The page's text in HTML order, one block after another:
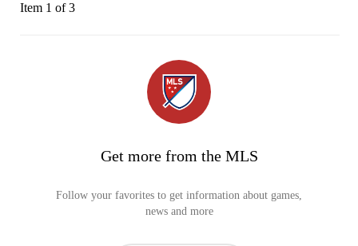
Item 1 of 3
Get more from the MLS
Follow your favorites to get information about games,
news and more